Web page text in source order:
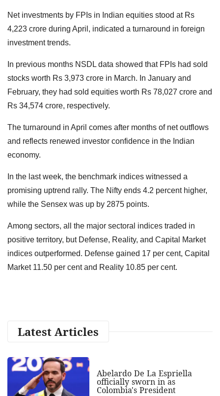
Net investments by FPIs in Indian equities stood at Rs
4,223 crore during April, indicated a turnaround in foreign
investment trends.
In previous months NSDL data showed that FPIs had sold
stocks worth Rs 3,973 crore in March. In January and
February, they had sold equities worth Rs 78,027 crore and
Rs 34,574 crore, respectively.
The turnaround in April comes after months of net outflows
and reflects renewed investor confidence in the Indian
economy.
In the last week, the benchmark indices witnessed a
promising uptrend rally. The Nifty ends 4.2 percent higher,
while the Sensex was up by 2875 points.
Among sectors, all the major sectoral indices traded in
positive territory, but Defense, Reality, and Capital Market
indices outperformed. Defense gained 17 per cent, Capital
Market 11.50 per cent and Reality 10.85 per cent.
Latest Articles
Abelardo De La Espriella
officially sworn in as
Colombia's President